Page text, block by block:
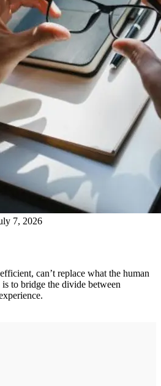
7, 2026
can’t replace what the human
to bridge the divide between